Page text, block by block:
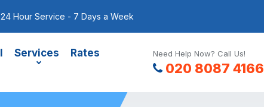
24 Hour Service - 7 Days a Week
Services
Rates
Need Help Now? Call Us!
020 8087 4166